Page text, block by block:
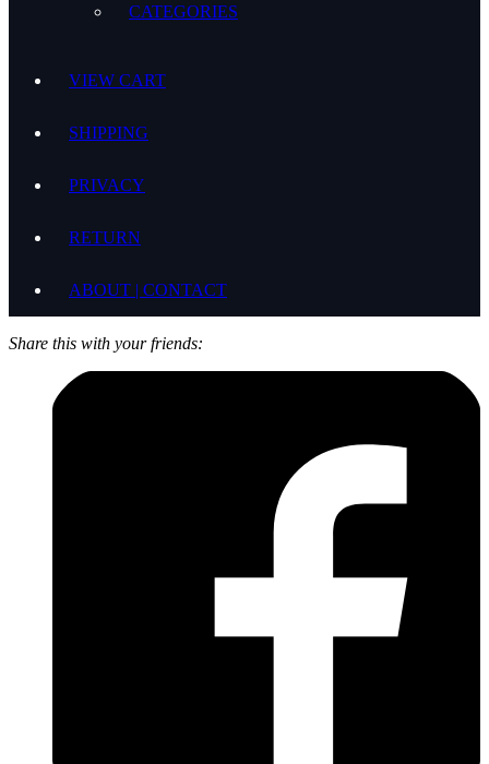
CATEGORIES
VIEW CART
SHIPPING
PRIVACY
RETURN
ABOUT | CONTACT
Share this with your friends: